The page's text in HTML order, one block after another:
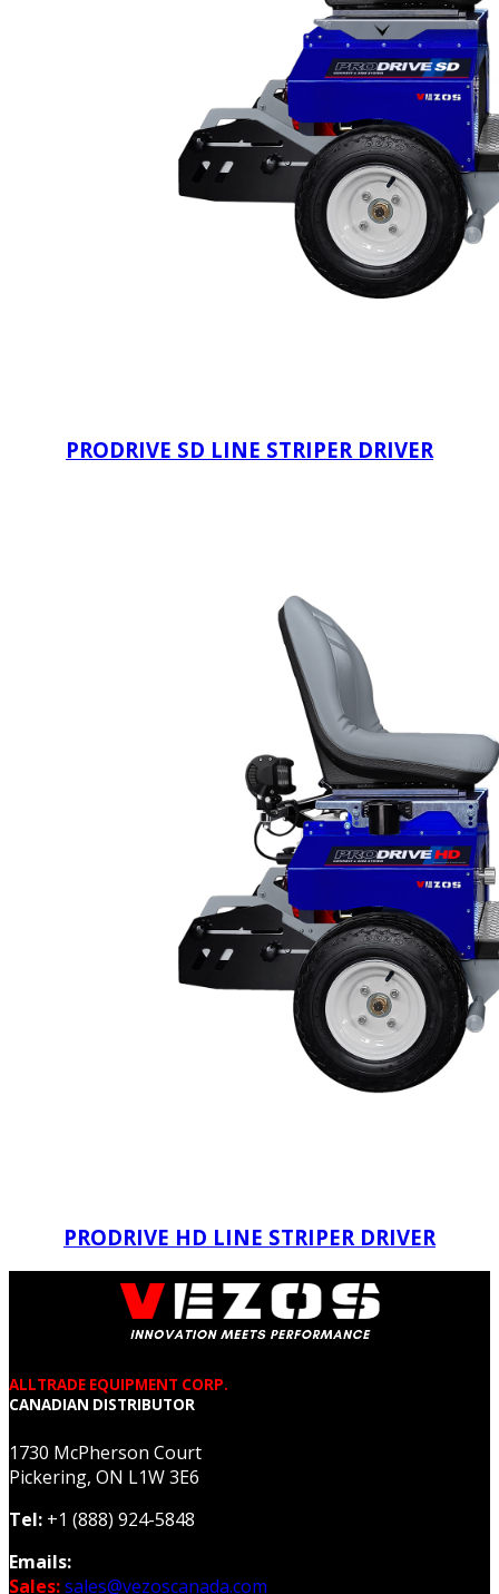
PRODRIVE SD LINE STRIPER DRIVER
PRODRIVE HD LINE STRIPER DRIVER
ALLTRADE EQUIPMENT CORP.
CANADIAN DISTRIBUTOR
1730 McPherson Court
Pickering, ON L1W 3E6
Tel: +1 (888) 924-5848
Emails:
Sales:sales@vezoscanada.com